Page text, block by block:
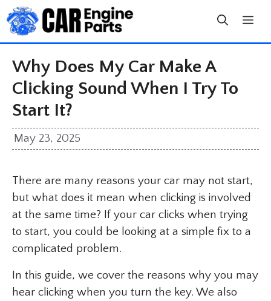
Skip
to
content
Why Does My Car Make A
Clicking Sound When I Try To
Start It?
May 23, 2025
There are many reasons your car may not start,
but what does it mean when clicking is involved
at the same time? If your car clicks when trying
to start, you could be looking at a simple fix to a
complicated problem.
In this guide, we cover the reasons why you may
hear clicking when you turn the key. We also